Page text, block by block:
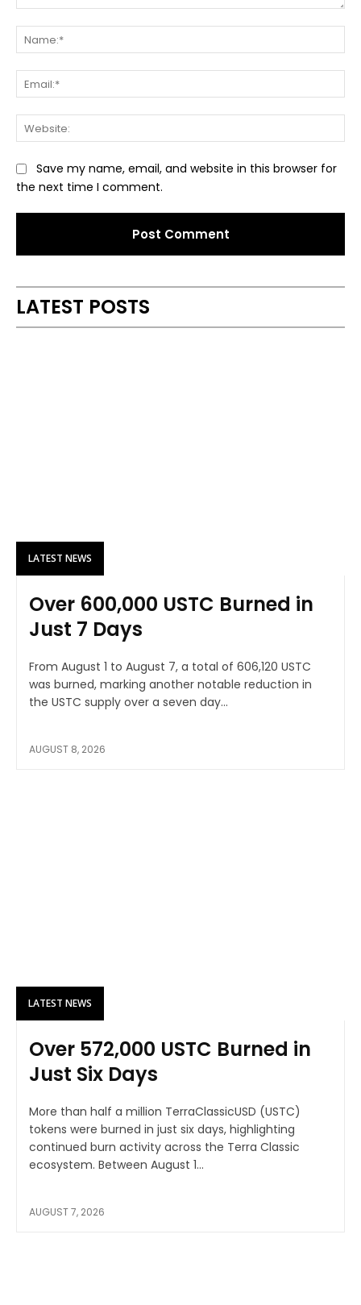
Save my name, email, and website in this browser for
the next time I comment.
LATEST POSTS
LATEST NEWS
Over 600,000 USTC Burned in
Just 7 Days
From August 1 to August 7, a total of 606,120 USTC
was burned, marking another notable reduction in
the USTC supply over a seven day...
AUGUST 8, 2026
LATEST NEWS
Over 572,000 USTC Burned in
Just Six Days
More than half a million TerraClassicUSD (USTC)
tokens were burned in just six days, highlighting
continued burn activity across the Terra Classic
ecosystem. Between August 1...
AUGUST 7, 2026